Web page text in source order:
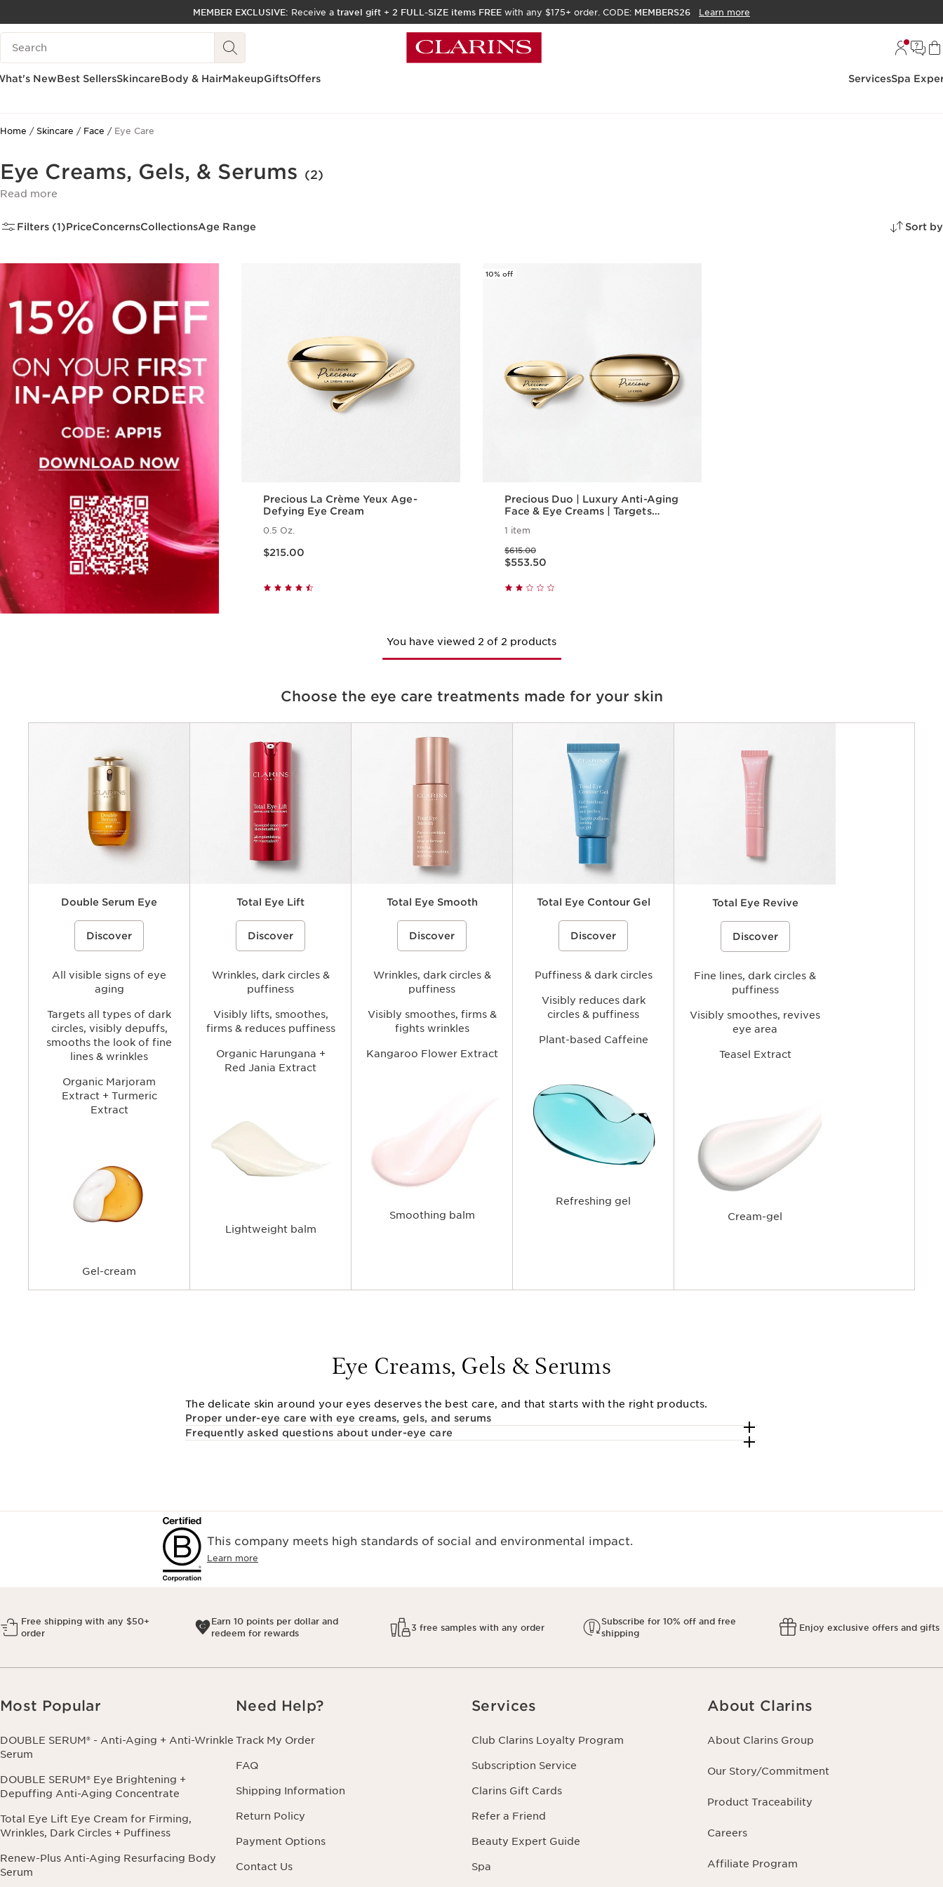
SKIP TO PAGE CONTENT
ACCESSIBILITY TOOL
MEMBER EXCLUSIVE: Receive a travel gift + 2 FULL-SIZE items FREE with any $175+ order. CODE: MEMBERS26 Learn more
Search Legend
NewBest SellersSkincareBody & HairMakeupGiftsOffers ServicesSpa
Home Skincare Face Eye Care
Eye Creams, Gels, & Serums (2)
Read more
Filters (1)PriceConcernsCollectionsAge Range Sort by
Precious La Crème Yeux Age-
Defying Eye Cream
0.5 Oz.
$215.00
10% off
Precious Duo | Luxury Anti-Aging
Face & Eye Creams | Targets
1 item
Price was $615.00
$615.00
Price is now $553.50
$553.50
You have viewed 2 of 2 products
Choose the eye care treatments made for your skin
Key ingredients
Double Serum Eye
A double-formula eye treatment
inspired by Clarins’ iconic Double
and dark circles for a more refreshed,
youthful-looking gaze.
%{Product=80123736 price}%
Discover
All visible signs of eye
aging
Targets all types of dark
circles, visibly depuffs,
smooths the look of fine
lines & wrinkles
Organic Marjoram
Extract + Turmeric
Extract
Gel-cream
Total Eye Lift
A refillable, eye cream that helps
visibly lift and firm the eye area while
puffiness for a brighter, more
youthful-looking gaze.
%{Product=80112544 price}%
Discover
Wrinkles, dark circles &
puffiness
Visibly lifts, smoothes,
firms & reduces puffiness
Organic Harungana +
Red Jania Extract
Lightweight balm
Total Eye Smooth
A smoothing under-eye balm that
helps visibly reduce the look of fine
looking appearance.
%{Product=80081843 price}%
Discover
Wrinkles, dark circles &
puffiness
Visibly smoothes, firms &
fights wrinkles
Kangaroo Flower Extract
Smoothing balm
Total Eye Contour Gel
A refreshing, lightweight eye contour
gel that helps visibly reduce the look
%{Product=80081840 price}%
Discover
Puffiness & dark circles
Visibly reduces dark
circles & puffiness
Plant-based Caffeine
Refreshing gel
Total Eye Revive
An anti-fatigue eye gel-cream that
helps visibly reduce the look of dark
looking gaze.
%{Product=80119164 price}%
Discover
Fine lines, dark circles &
puffiness
Visibly smoothes, revives
eye area
Teasel Extract
Cream-gel
Eye Creams, Gels & Serums
The delicate skin around your eyes deserves the best care, and that starts with the right products.
Proper under-eye care with eye creams, gels, and serums
Frequently asked questions about under-eye care
This company meets high standards of social and environmental impact.​
Learn more
Free shipping with any $50+
order
Earn 10 points per dollar and
redeem for rewards
3 free samples with any order
Subscribe for 10% off and free
shipping
Enjoy exclusive offers and gifts
Most Popular
DOUBLE SERUM® - Anti-Aging + Anti-Wrinkle
Serum
DOUBLE SERUM® Eye Brightening +
Depuffing Anti-Aging Concentrate
Total Eye Lift Eye Cream for Firming,
Wrinkles, Dark Circles + Puffiness
Renew-Plus Anti-Aging Resurfacing Body
Serum
Need Help?
Track My Order
FAQ
Shipping Information
Return Policy
Payment Options
Contact Us
Services
Club Clarins Loyalty Program
Subscription Service
Clarins Gift Cards
Refer a Friend
Beauty Expert Guide
Spa
About Clarins
About Clarins Group
Our Story/Commitment
Product Traceability
Careers
Affiliate Program